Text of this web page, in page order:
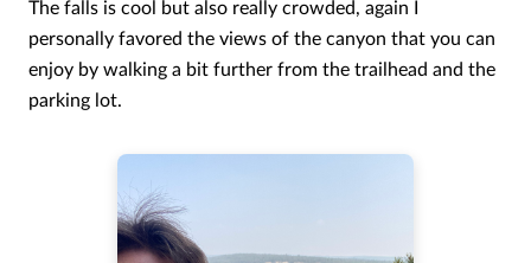
The falls is cool but also really crowded, again I
personally favored the views of the canyon that you can
enjoy by walking a bit further from the trailhead and the
parking lot.